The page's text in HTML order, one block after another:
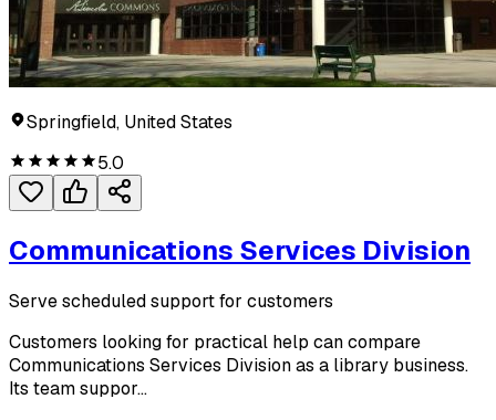
Springfield, United States
5.0
Communications Services Division
Serve scheduled support for customers
Customers looking for practical help can compare
Communications Services Division as a library business.
Its team suppor...